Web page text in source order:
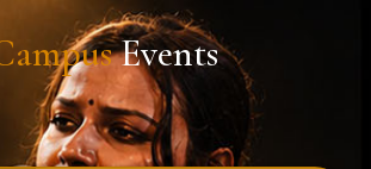
Events